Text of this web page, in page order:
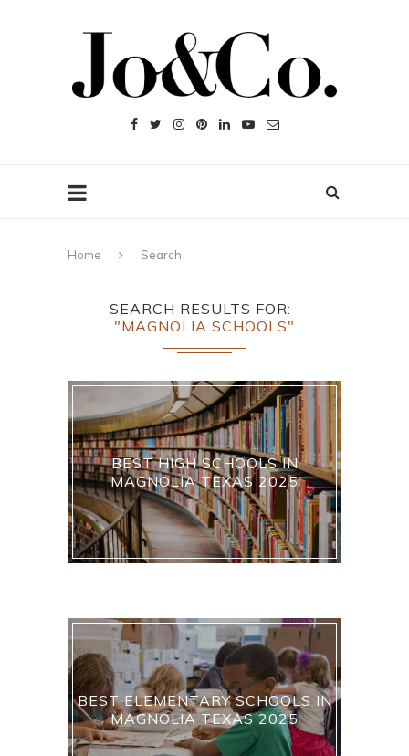
Home Search
SEARCH RESULTS FOR
"MAGNOLIA SCHOOLS"
BEST HIGH SCHOOLS IN
MAGNOLIA TEXAS 2025
BEST ELEMENTARY SCHOOLS IN
MAGNOLIA TEXAS 2025